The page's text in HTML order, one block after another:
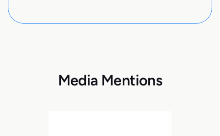
Media Mentions